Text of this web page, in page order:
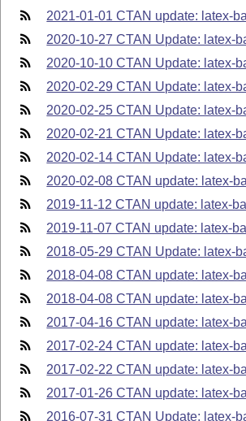
2021-01-01 CTAN update: latex-
2020-10-27 CTAN Update: latex-
2020-10-10 CTAN Update: latex-
2020-02-29 CTAN Update: latex-
2020-02-25 CTAN Update: latex-
2020-02-21 CTAN Update: latex-
2020-02-14 CTAN Update: latex-
2020-02-08 CTAN update: latex-
2019-11-12 CTAN update: latex-
2019-11-07 CTAN update: latex-
2018-05-29 CTAN Update: latex-
2018-04-08 CTAN update: latex-
2018-04-08 CTAN update: latex-
2017-04-16 CTAN update: latex-
2017-02-24 CTAN update: latex-
2017-02-22 CTAN update: latex-
2017-01-26 CTAN update: latex-
2016-07-31 CTAN Update: latex-